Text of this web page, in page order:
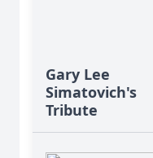
Gary Lee
Simatovich's
Tribute